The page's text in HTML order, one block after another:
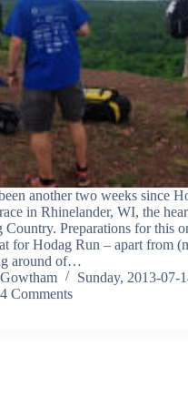
another two weeks since
in Rhinelander, WI, the
Country. Preparations for this
for Hodag Run – apart from
around of…
Gowtham
Sunday, 2013-07-
4 Comments